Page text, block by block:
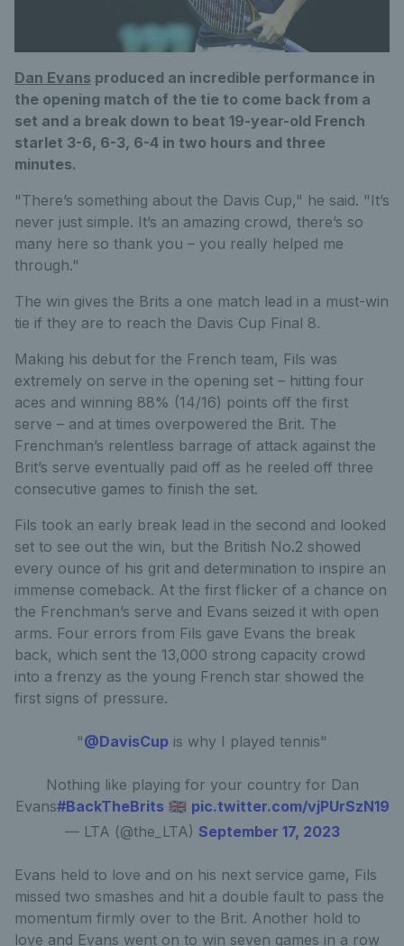
Dan Evans produced an incredible performance in
the opening match of the tie to come back from a
set and a break down to beat 19-year-old French
starlet 3-6, 6-3, 6-4 in two hours and three
minutes.
"There’s something about the Davis Cup," he said. "It’s
never just simple. It’s an amazing crowd, there’s so
many here so thank you – you really helped me
through."
The win gives the Brits a one match lead in a must-win
tie if they are to reach the Davis Cup Final 8.
Making his debut for the French team, Fils was
extremely on serve in the opening set – hitting four
aces and winning 88% (14/16) points off the first
serve – and at times overpowered the Brit. The
Frenchman’s relentless barrage of attack against the
Brit’s serve eventually paid off as he reeled off three
consecutive games to finish the set.
Fils took an early break lead in the second and looked
set to see out the win, but the British No.2 showed
every ounce of his grit and determination to inspire an
immense comeback. At the first flicker of a chance on
the Frenchman’s serve and Evans seized it with open
arms. Four errors from Fils gave Evans the break
back, which sent the 13,000 strong capacity crowd
into a frenzy as the young French star showed the
first signs of pressure.
"@DavisCup is why I played tennis"
Nothing like playing for your country for Dan
Evans#BackTheBrits🇬🇧 pic.twitter.com/vjPUrSzN19
— LTA (@the_LTA) September 17, 2023
Evans held to love and on his next service game, Fils
missed two smashes and hit a double fault to pass the
momentum firmly over to the Brit. Another hold to
love and Evans went on to win seven games in a row